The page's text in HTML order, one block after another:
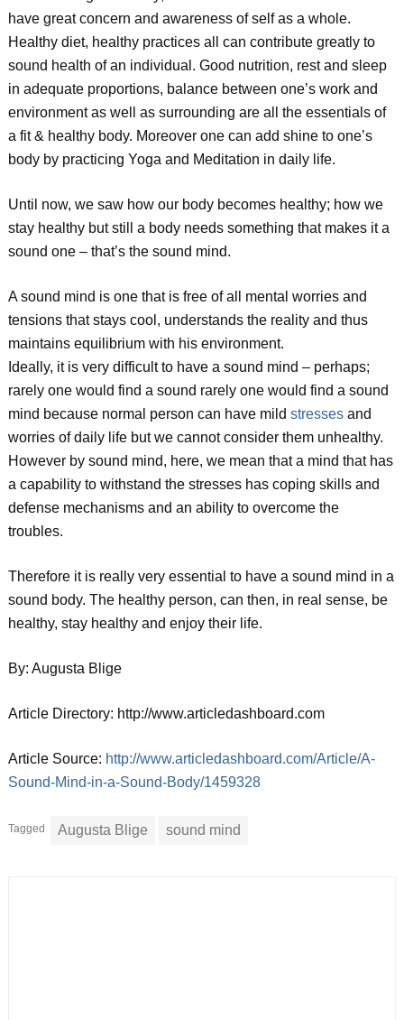
have great concern and awareness of self as a whole.
Healthy diet, healthy practices all can contribute greatly to
sound health of an individual. Good nutrition, rest and sleep
in adequate proportions, balance between one’s work and
environment as well as surrounding are all the essentials of
a fit & healthy body. Moreover one can add shine to one’s
body by practicing Yoga and Meditation in daily life.
Until now, we saw how our body becomes healthy; how we
stay healthy but still a body needs something that makes it a
sound one – that’s the sound mind.
A sound mind is one that is free of all mental worries and
tensions that stays cool, understands the reality and thus
maintains equilibrium with his environment.
Ideally, it is very difficult to have a sound mind – perhaps;
rarely one would find a sound rarely one would find a sound
mind because normal person can have mild stresses and
worries of daily life but we cannot consider them unhealthy.
However by sound mind, here, we mean that a mind that has
a capability to withstand the stresses has coping skills and
defense mechanisms and an ability to overcome the
troubles.
Therefore it is really very essential to have a sound mind in a
sound body. The healthy person, can then, in real sense, be
healthy, stay healthy and enjoy their life.
By: Augusta Blige
Article Directory: http://www.articledashboard.com
Article Source: http://www.articledashboard.com/Article/A-
Sound-Mind-in-a-Sound-Body/1459328
Tagged Augusta Blige sound mind